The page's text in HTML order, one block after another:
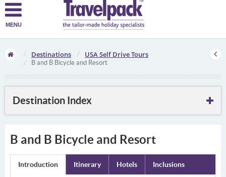
MENU
Destinations USA Self Drive Tours
B and B Bicycle and Resort
Destination Index
B and B Bicycle and Resort
Introduction Itinerary Hotels Inclusions